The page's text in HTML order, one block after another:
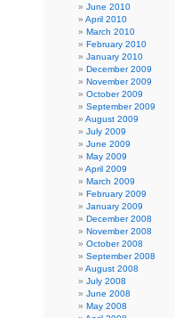
June 2010
April 2010
March 2010
February 2010
January 2010
December 2009
November 2009
October 2009
September 2009
August 2009
July 2009
June 2009
May 2009
April 2009
March 2009
February 2009
January 2009
December 2008
November 2008
October 2008
September 2008
August 2008
July 2008
June 2008
May 2008